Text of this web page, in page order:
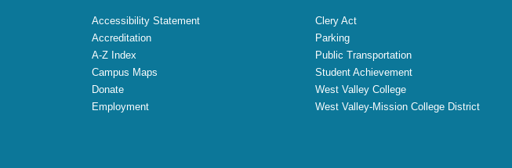
Accessibility Statement
Accreditation
A-Z Index
Campus Maps
Donate
Employment
Clery Act
Parking
Public Transportation
Student Achievement
West Valley College
West Valley-Mission College District